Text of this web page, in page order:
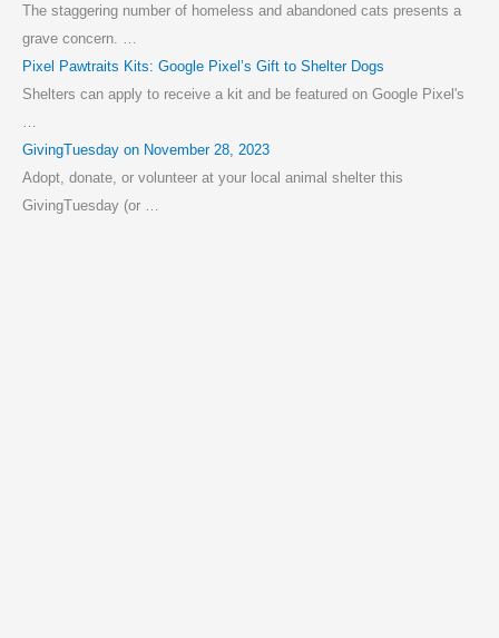
The staggering number of homeless and abandoned cats presents a
grave concern. …
Pixel Pawtraits Kits: Google Pixel’s Gift to Shelter Dogs
Shelters can apply to receive a kit and be featured on Google Pixel's
GivingTuesday on November 28, 2023
Adopt, donate, or volunteer at your local animal shelter this
GivingTuesday (or …